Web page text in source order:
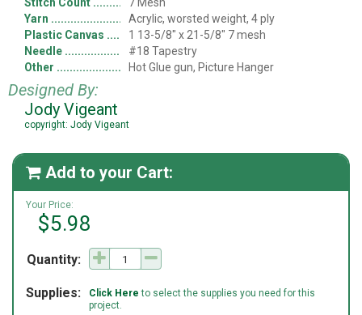
Yarn
Acrylic, worsted weight, 4 ply
Plastic Canvas
1 13-5/8" x 21-5/8" 7 mesh
Needle
#18 Tapestry
Other
Hot Glue gun, Picture Hanger
Designed By:
Jody Vigeant
copyright: Jody Vigeant
 Add to your Cart:
Your Price:
$5.98
Quantity:
Supplies: Click Here to select the supplies you need for this
project.